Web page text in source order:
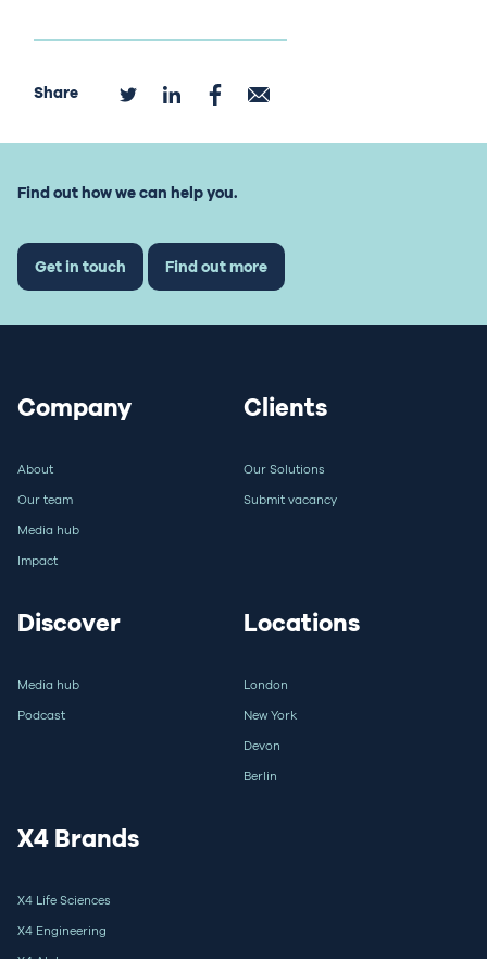
Share
Find out how we can help you.
Get in touch Find out more
Company
About
Our team
Media hub
Impact
Clients
Our Solutions
Submit vacancy
Discover
Media hub
Podcast
Locations
London
New York
Devon
Berlin
X4 Brands
X4 Life Sciences
X4 Engineering